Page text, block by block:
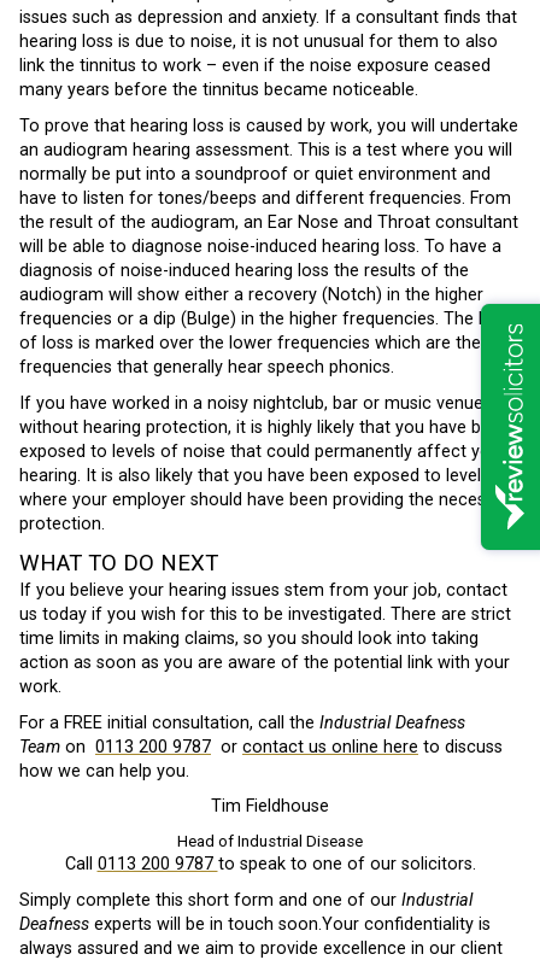
issues such as depression and anxiety. If a consultant finds that
hearing loss is due to noise, it is not unusual for them to also
link the tinnitus to work – even if the noise exposure ceased
many years before the tinnitus became noticeable.
To prove that hearing loss is caused by work, you will undertake
an audiogram hearing assessment. This is a test where you will
normally be put into a soundproof or quiet environment and
have to listen for tones/beeps and different frequencies. From
the result of the audiogram, an Ear Nose and Throat consultant
will be able to diagnose noise-induced hearing loss. To have a
diagnosis of noise-induced hearing loss the results of the
audiogram will show either a recovery (Notch) in the higher
frequencies or a dip (Bulge) in the higher frequencies. The level
of loss is marked over the lower frequencies which are the
frequencies that generally hear speech phonics.
If you have worked in a noisy nightclub, bar or music venue
without hearing protection, it is highly likely that you have been
exposed to levels of noise that could permanently affect your
hearing. It is also likely that you have been exposed to levels
where your employer should have been providing the necessary
protection.
WHAT TO DO NEXT
If you believe your hearing issues stem from your job, contact
us today if you wish for this to be investigated. There are strict
time limits in making claims, so you should look into taking
action as soon as you are aware of the potential link with your
work.
For a FREE initial consultation, call the Industrial Deafness
Team on 0113 200 9787 or contact us online here to discuss
how we can help you.
Tim Fieldhouse
Head of Industrial Disease
Call 0113 200 9787 to speak to one of our solicitors.
Simply complete this short form and one of our Industrial
Deafness experts will be in touch soon.Your confidentiality is
always assured and we aim to provide excellence in our client